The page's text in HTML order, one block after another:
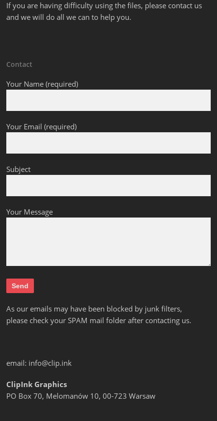
If you are having difficulty using the files, please contact us
and we will do all we can to help you.
Contact
Your Name (required)
Your Email (required)
Subject
Your Message
As our emails may have been blocked by junk filters,
please check your SPAM mail folder after contacting us.
email: info@clip.ink
ClipInk Graphics
PO Box 70, Melomanów 10, 00-723 Warsaw